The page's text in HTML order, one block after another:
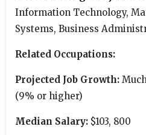
Information Technology,
Systems, Business
Related Occupations:
Projected Job Growth:
(9% or higher)
Median Salary: $103, 800